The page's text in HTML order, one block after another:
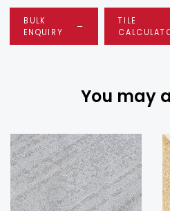
BULK
ENQUIRY
TILE
You may